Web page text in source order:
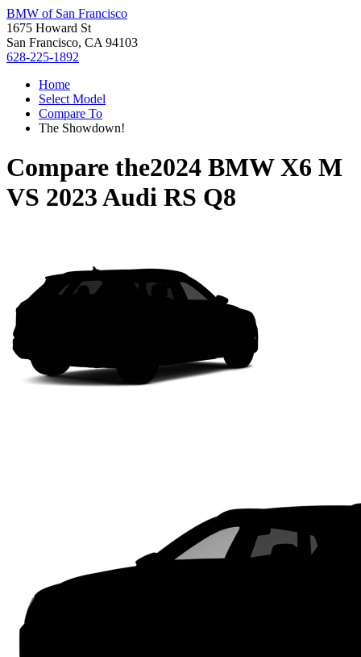
BMW of San Francisco
1675 Howard St
San Francisco, CA 94103
628-225-1892
Home
Select Model
Compare To
The Showdown!
Compare the2024 BMW X6 M
VS 2023 Audi RS Q8